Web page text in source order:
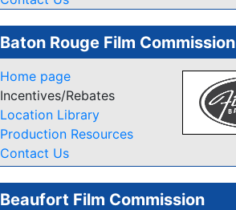
Baton Rouge Film Commission
Home page
Incentives/Rebates
Location Library
Production Resources
Contact Us
Beaufort Film Commission